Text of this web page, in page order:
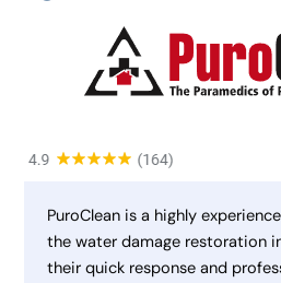
PuroClean is a highly
the water damage restoration
their quick response and